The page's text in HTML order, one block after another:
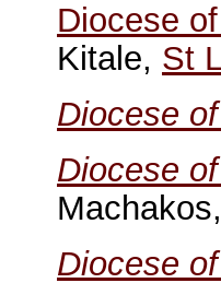
Diocese
Kitale, St
Diocese
Diocese
Machakos,
Diocese